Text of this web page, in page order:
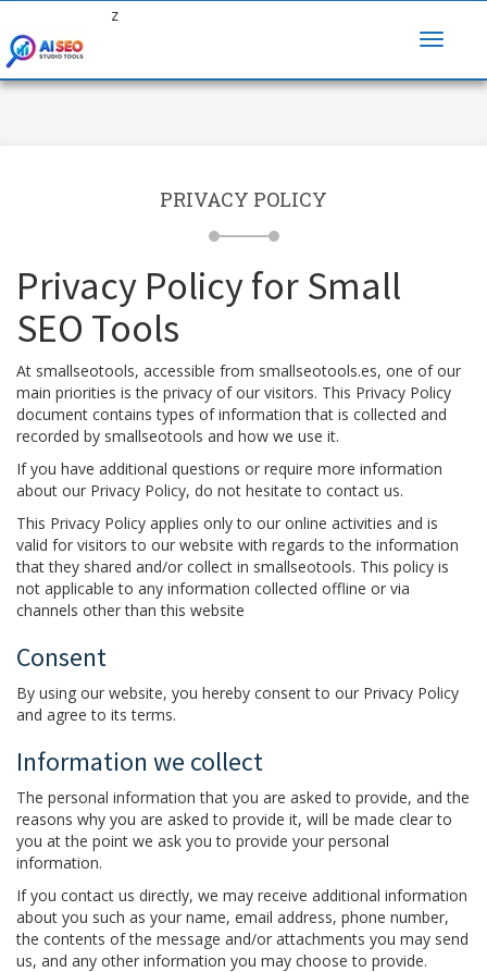
z
PRIVACY POLICY
Privacy Policy for Small
SEO Tools
At smallseotools, accessible from smallseotools.es, one of our
main priorities is the privacy of our visitors. This Privacy Policy
document contains types of information that is collected and
recorded by smallseotools and how we use it.
If you have additional questions or require more information
about our Privacy Policy, do not hesitate to contact us.
This Privacy Policy applies only to our online activities and is
valid for visitors to our website with regards to the information
that they shared and/or collect in smallseotools. This policy is
not applicable to any information collected offline or via
channels other than this website
Consent
By using our website, you hereby consent to our Privacy Policy
and agree to its terms.
Information we collect
The personal information that you are asked to provide, and the
reasons why you are asked to provide it, will be made clear to
you at the point we ask you to provide your personal
information.
If you contact us directly, we may receive additional information
about you such as your name, email address, phone number,
the contents of the message and/or attachments you may send
us, and any other information you may choose to provide.